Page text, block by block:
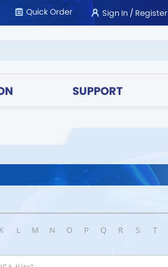
Quick Order Sign In/Register
SUPPORT
K L M N O P Q R S T